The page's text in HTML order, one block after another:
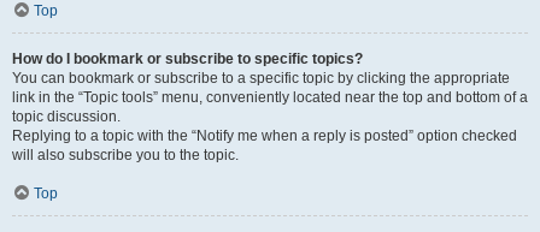
Top
How do I bookmark or subscribe to specific topics?
You can bookmark or subscribe to a specific topic by clicking the appropriate
link in the “Topic tools” menu, conveniently located near the top and bottom of a
topic discussion.
Replying to a topic with the “Notify me when a reply is posted” option checked
will also subscribe you to the topic.
Top